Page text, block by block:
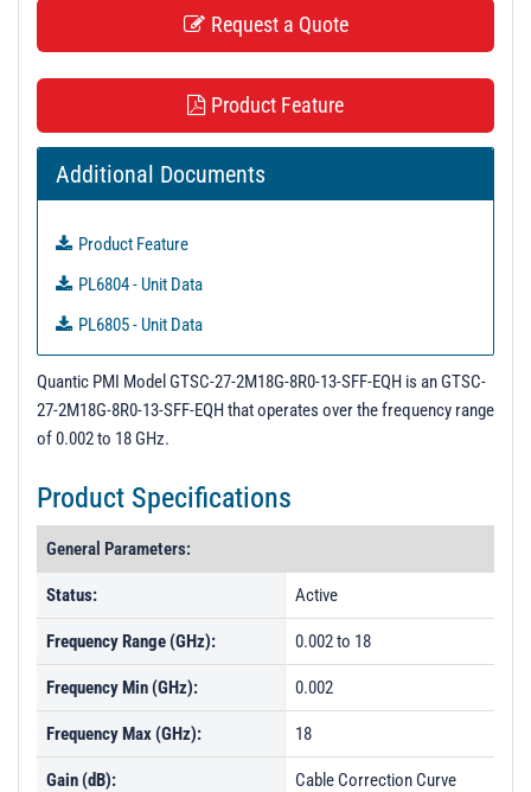
Request a Quote
Product Feature
Additional Documents
Product Feature
PL6804 - Unit Data
PL6805 - Unit Data
Quantic PMI Model GTSC-27-2M18G-8R0-13-SFF-EQH is an GTSC-
27-2M18G-8R0-13-SFF-EQH that operates over the frequency range
of 0.002 to 18 GHz.
Product Specifications
General Parameters:
Status: Active
Frequency Range (GHz): 0.002 to 18
Frequency Min (GHz): 0.002
Frequency Max (GHz): 18
Gain (dB): Cable Correction Curve